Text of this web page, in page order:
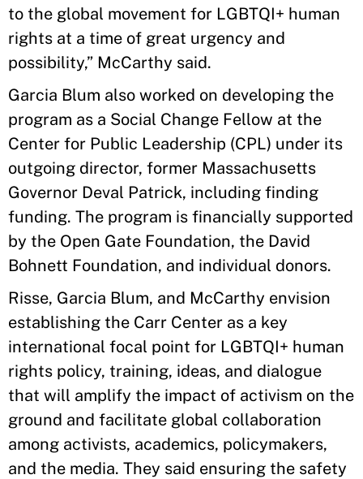
to the global movement for LGBTQI+ human
rights at a time of great urgency and
possibility,” McCarthy said.
Garcia Blum also worked on developing the
program as a Social Change Fellow at the
Center for Public Leadership (CPL) under its
outgoing director, former Massachusetts
Governor Deval Patrick, including finding
funding. The program is financially supported
by the Open Gate Foundation, the David
Bohnett Foundation, and individual donors.
Risse, Garcia Blum, and McCarthy envision
establishing the Carr Center as a key
international focal point for LGBTQI+ human
rights policy, training, ideas, and dialogue
that will amplify the impact of activism on the
ground and facilitate global collaboration
among activists, academics, policymakers,
and the media. They said ensuring the safety